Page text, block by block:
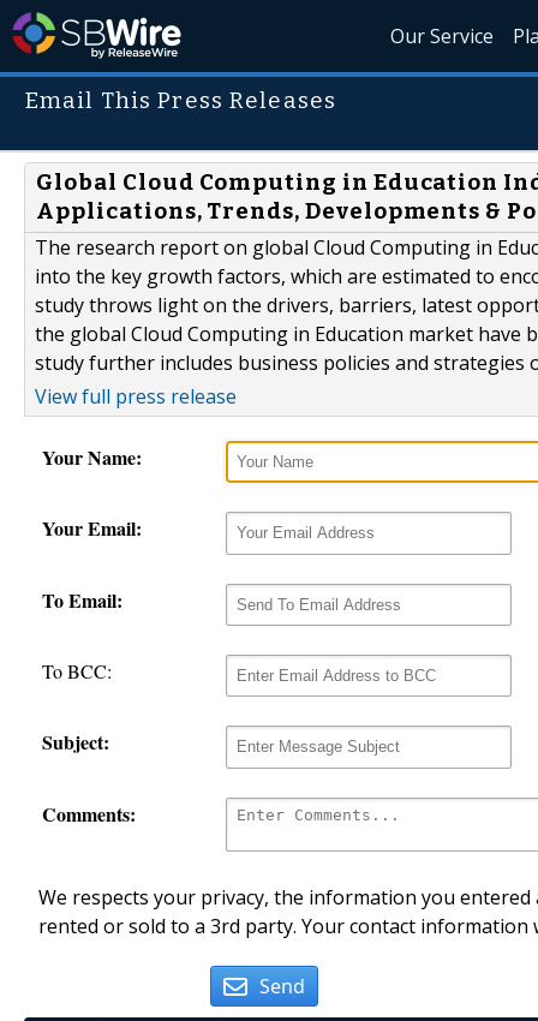
Our Service
Email This Press Releases
Global Cloud Computing in Education
Applications, Trends, Developments &
The research report on global Cloud Computing in
into the key growth factors, which are estimated to
study throws light on the drivers, barriers, latest
the global Cloud Computing in Education market
study further includes business policies and strategies
View full press release
Your Name:
Your Email:
To Email:
To BCC:
Subject:
Comments:
We respects your privacy, the information you
rented or sold to a 3rd party. Your contact
Send